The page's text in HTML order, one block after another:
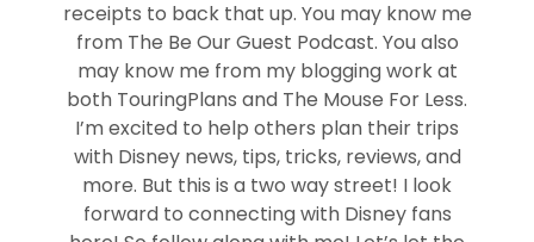
receipts to back that up. You may know me
from The Be Our Guest Podcast. You also
may know me from my blogging work at
both TouringPlans and The Mouse For Less.
I’m excited to help others plan their trips
with Disney news, tips, tricks, reviews, and
more. But this is a two way street! I look
forward to connecting with Disney fans